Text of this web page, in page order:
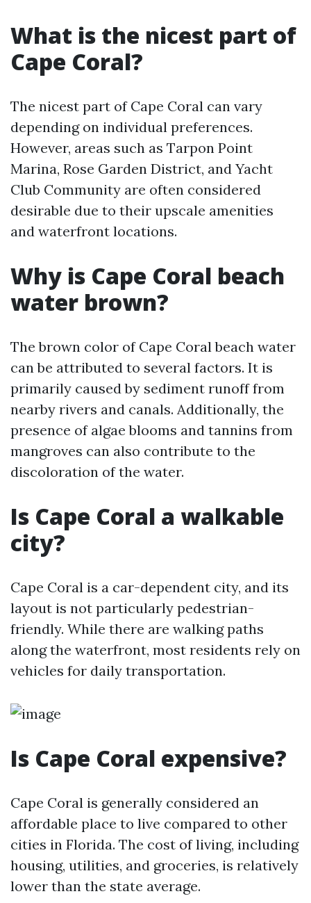
What is the nicest part of
Cape Coral?
The nicest part of Cape Coral can vary
depending on individual preferences.
However, areas such as Tarpon Point
Marina, Rose Garden District, and Yacht
Club Community are often considered
desirable due to their upscale amenities
and waterfront locations.
Why is Cape Coral beach
water brown?
The brown color of Cape Coral beach water
can be attributed to several factors. It is
primarily caused by sediment runoff from
nearby rivers and canals. Additionally, the
presence of algae blooms and tannins from
mangroves can also contribute to the
discoloration of the water.
Is Cape Coral a walkable
city?
Cape Coral is a car-dependent city, and its
layout is not particularly pedestrian-
friendly. While there are walking paths
along the waterfront, most residents rely on
vehicles for daily transportation.
Is Cape Coral expensive?
Cape Coral is generally considered an
affordable place to live compared to other
cities in Florida. The cost of living, including
housing, utilities, and groceries, is relatively
lower than the state average.